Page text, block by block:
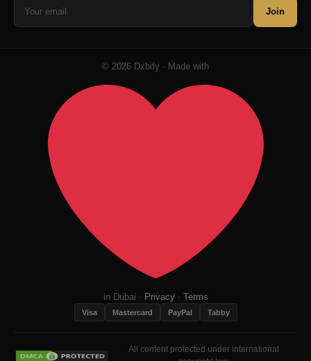
Join
© 2026 Dxbify · Made with
in Dubai · Privacy· Terms
Visa Mastercard PayPal Tabby
All content protected under international